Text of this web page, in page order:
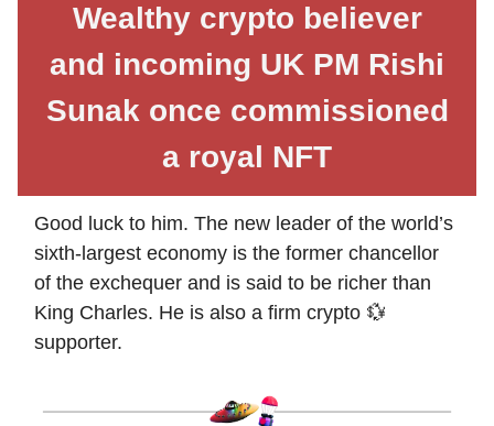
Wealthy crypto believer
and incoming UK PM Rishi
Sunak once commissioned
a royal NFT
Good luck to him. The new leader of the world’s
sixth-largest economy is the former chancellor
of the exchequer and is said to be richer than
King Charles. He is also a firm crypto 💱
supporter.